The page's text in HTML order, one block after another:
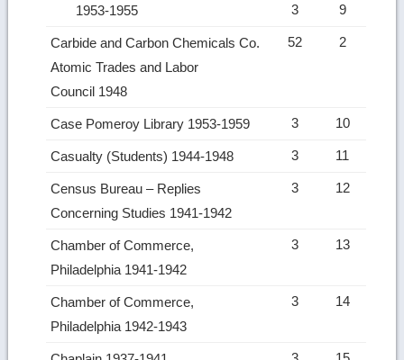
1953-1955 3 9
Carbide and Carbon Chemicals Co.
Atomic Trades and Labor
Council 1948
52 2
Case Pomeroy Library 1953-1959 3 10
Casualty (Students) 1944-1948 3 11
Census Bureau – Replies
Concerning Studies 1941-1942
3 12
Chamber of Commerce,
Philadelphia 1941-1942
3 13
Chamber of Commerce,
Philadelphia 1942-1943
3 14